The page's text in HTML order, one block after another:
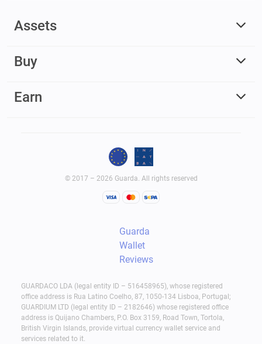
Assets
Buy
Earn
© 2017 – 2026 Guarda. All rights reserved
Guarda
Wallet
Reviews
GUARDACO LDA (legal entity ID – 516458965), whose registered
office address is Rua Latino Coelho, 87, 1050-134 Lisboa, Portugal;
GUARDIUM LTD (legal entity ID – 2182646) whose registered office
address is Quijano Chambers, P.O. Box 3159, Road Town, Tortola,
British Virgin Islands, provide virtual currency wallet service and
services related to it.